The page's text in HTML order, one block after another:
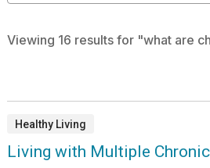
Viewing 16 results for "what are
Healthy Living
Document:
Living with Multiple